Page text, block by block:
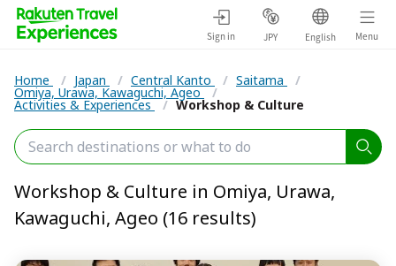
Sign in JPY English Menu
Home / Japan / Central Kanto / Saitama /
Omiya, Urawa, Kawaguchi, Ageo /
Activities & Experiences / Workshop & Culture
Workshop & Culture in Omiya, Urawa,
Kawaguchi, Ageo (16 results)